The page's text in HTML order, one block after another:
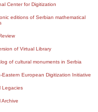
Center for Digitization
editions of Serbian mathematical
of Virtual Library
of cultural monuments in Serbia
Eastern European Digitization Initiative
Legacies
Archive